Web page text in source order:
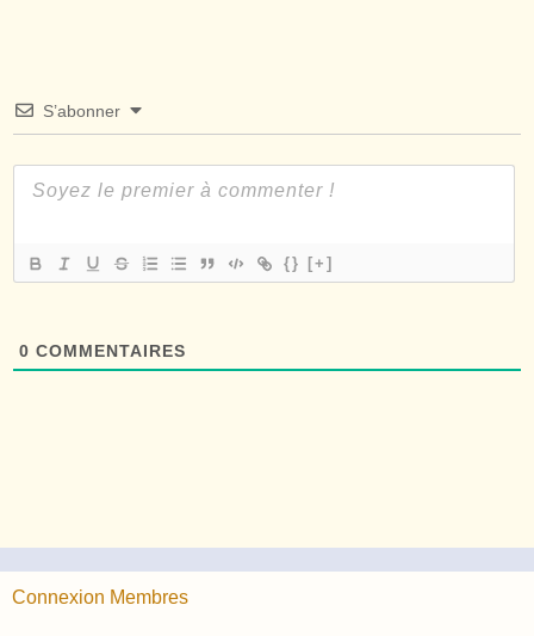
S’abonner
{} [+]
0 COMMENTAIRES
Connexion Membres